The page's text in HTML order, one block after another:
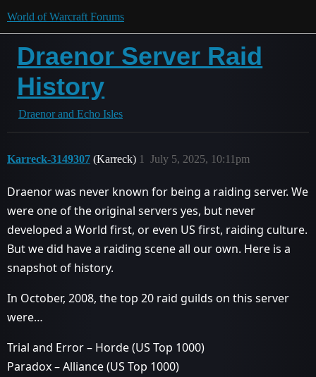
World of Warcraft Forums
Draenor Server Raid
History
Draenor and Echo Isles
Karreck-3149307 (Karreck) July 5, 2025, 10:11pm
1
Draenor was never known for being a raiding server. We
were one of the original servers yes, but never
developed a World first, or even US first, raiding culture.
But we did have a raiding scene all our own. Here is a
snapshot of history.
In October, 2008, the top 20 raid guilds on this server
were…
Trial and Error – Horde (US Top 1000)
Paradox – Alliance (US Top 1000)